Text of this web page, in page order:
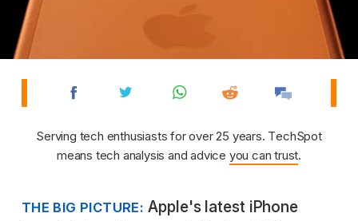
Serving tech enthusiasts for over 25 years. TechSpot
means tech analysis and advice you can trust.
THE BIG PICTURE: Apple's latest iPhone